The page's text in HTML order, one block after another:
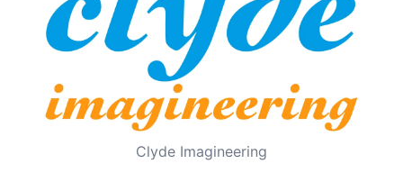
Clyde Imagineering